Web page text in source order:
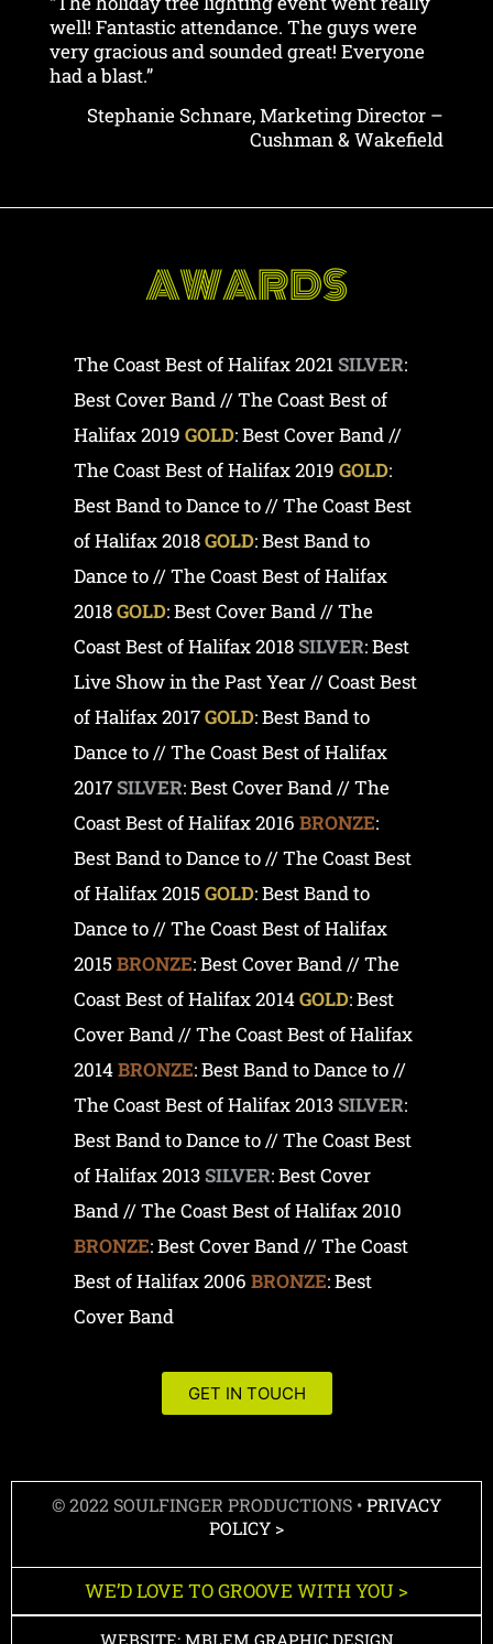
well! Fantastic attendance. The guys were
very gracious and sounded great! Everyone
had a blast.”
Stephanie Schnare, Marketing Director –
Cushman & Wakefield
AWARDS
The Coast Best of Halifax 2021SILVER:
Best Cover Band // The Coast Best of
Halifax 2019GOLD: Best Cover Band //
The Coast Best of Halifax 2019GOLD:
Best Band to Dance to // The Coast Best
of Halifax 2018GOLD: Best Band to
Dance to // The Coast Best of Halifax
2018GOLD: Best Cover Band // The
Coast Best of Halifax 2018SILVER: Best
Live Show in the Past Year // Coast Best
of Halifax 2017GOLD: Best Band to
Dance to // The Coast Best of Halifax
2017SILVER: Best Cover Band // The
Coast Best of Halifax 2016BRONZE:
Best Band to Dance to // The Coast Best
of Halifax 2015GOLD: Best Band to
Dance to // The Coast Best of Halifax
2015BRONZE: Best Cover Band // The
Coast Best of Halifax 2014GOLD: Best
Cover Band // The Coast Best of Halifax
2014BRONZE: Best Band to Dance to //
The Coast Best of Halifax 2013SILVER:
Best Band to Dance to // The Coast Best
of Halifax 2013SILVER: Best Cover
Band // The Coast Best of Halifax 2010
BRONZE: Best Cover Band // The Coast
Best of Halifax 2006BRONZE: Best
Cover Band
GET IN TOUCH
© 2022 SOULFINGER PRODUCTIONS •PRIVACY
POLICY >
WE’D LOVE TO GROOVE WITH YOU >